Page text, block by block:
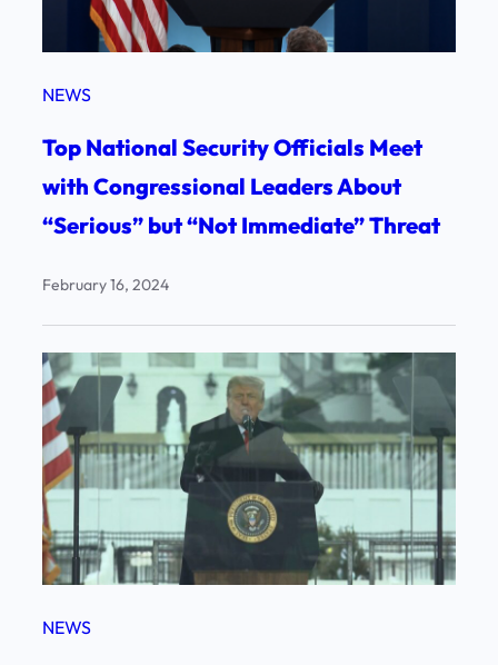
NEWS
Top National Security Officials Meet
with Congressional Leaders About
“Serious” but “Not Immediate” Threat
February 16, 2024
NEWS